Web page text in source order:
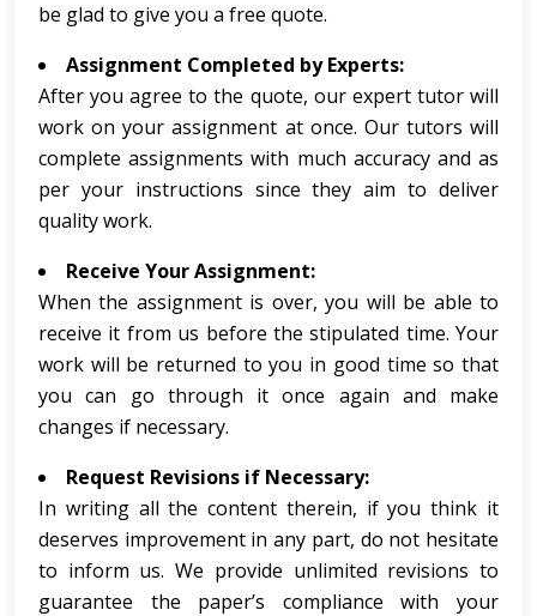
be glad to give you a free quote.
Assignment Completed by Experts:
After you agree to the quote, our expert tutor will
work on your assignment at once. Our tutors will
complete assignments with much accuracy and as
per your instructions since they aim to deliver
quality work.
Receive Your Assignment:
When the assignment is over, you will be able to
receive it from us before the stipulated time. Your
work will be returned to you in good time so that
you can go through it once again and make
changes if necessary.
Request Revisions if Necessary:
In writing all the content therein, if you think it
deserves improvement in any part, do not hesitate
to inform us. We provide unlimited revisions to
guarantee the paper’s compliance with your